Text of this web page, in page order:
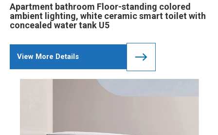
Apartment bathroom Floor-standing colored
ambient lighting, white ceramic smart toilet with
concealed water tank U5
View More Details